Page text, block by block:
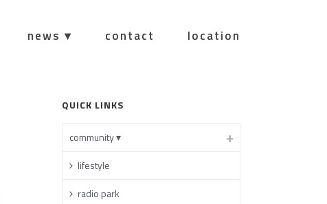
news ▾ contact location
QUICK LINKS
community ▾
lifestyle
radio park